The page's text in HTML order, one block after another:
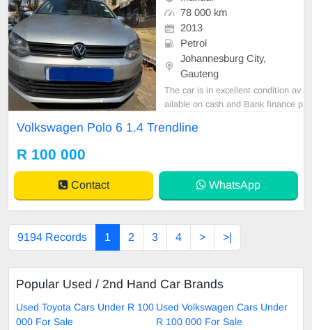
78 000 km
2013
Petrol
Johannesburg City,
Gauteng
The car is in excellent condition av
ailable on cash and Bank finance p
car and test Drive, All Vehicle Pap
Volkswagen Polo 6 1.4 Trendline
R 100 000
Contact WhatsApp
9194 Records 1 2 3 4 > >|
Popular Used / 2nd Hand Car Brands
Used Toyota Cars Under R 100
000 For Sale
Used Volkswagen Cars Under
R 100 000 For Sale